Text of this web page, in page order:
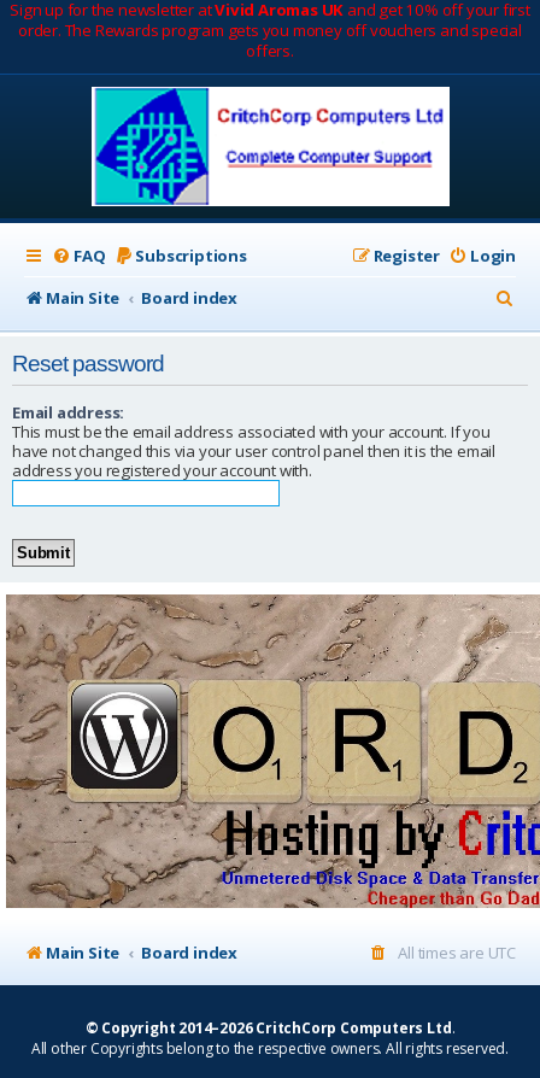
Sign up for the newsletter atVivid Aromas UK and get 10% off your first
order. The Rewards program gets you money off vouchers and special
offers.
FAQ Subscriptions Login
Register
Main Site
Board index
e
Reset password
Email address:
This must be the email address associated with your account. If you
have not changed this via your user control panel then it is the email
address you registered your account with.
Main Site Board index All times are UTC
© Copyright 2014–2026 CritchCorp Computers Ltd.
All other Copyrights belong to the respective owners. All rights reserved.